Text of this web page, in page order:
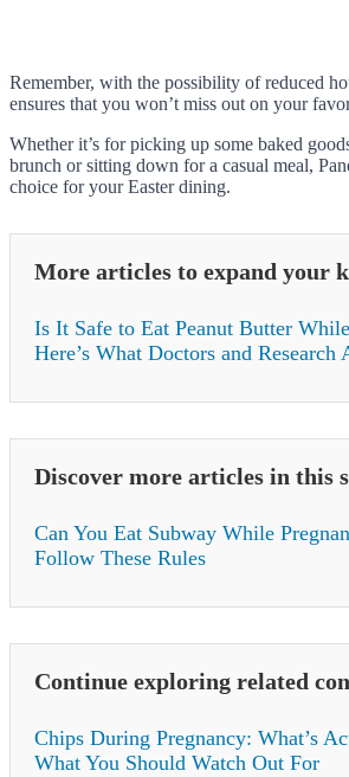
Remember, with the possibility of reduced
ensures that you won’t miss out on your
Whether it’s for picking up some baked
brunch or sitting down for a casual meal,
choice for your Easter dining.
More articles to expand your
Is It Safe to Eat Peanut Butter
Here’s What Doctors and Research
Discover more articles in this
Can You Eat Subway While
Follow These Rules
Continue exploring related
Chips During Pregnancy: What’s
What You Should Watch Out For